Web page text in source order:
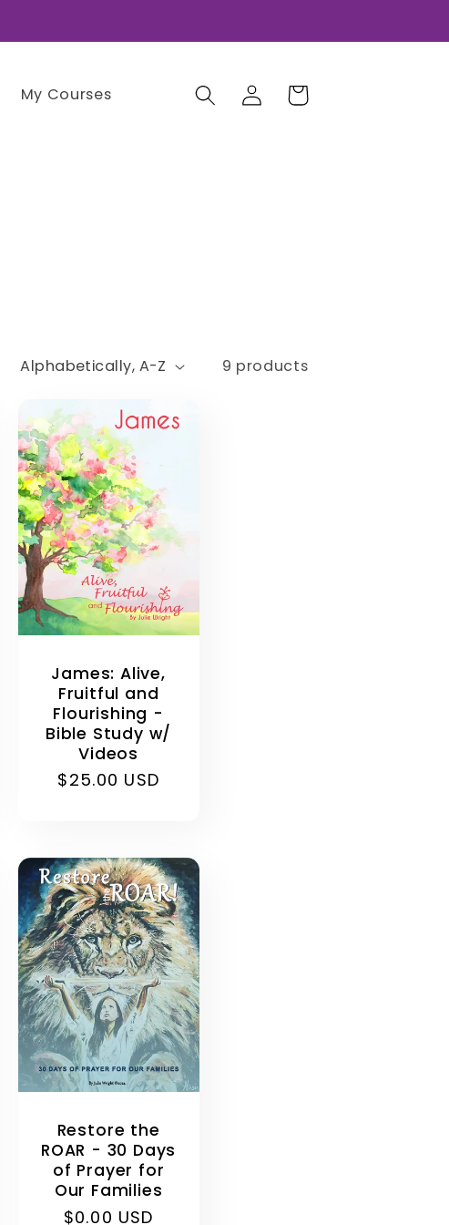
My Courses
Log
in
Cart
9 products
James: Alive,
Fruitful and
Flourishing -
Bible Study w/
Videos
Regular
$25.00 USD
Restore the
ROAR - 30 Days
of Prayer for
Our Families
Regular
$0.00 USD